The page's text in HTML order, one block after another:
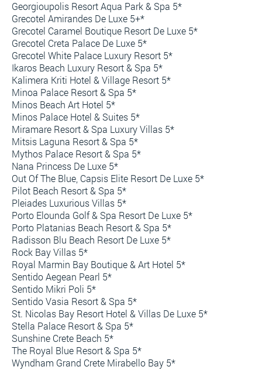
Georgioupolis Resort Aqua Park & Spa 5*
Grecotel Amirandes De Luxe 5+*
Grecotel Caramel Boutique Resort De Luxe 5*
Grecotel Creta Palace De Luxe 5*
Grecotel White Palace Luxury Resort 5*
Ikaros Beach Luxury Resort & Spa 5*
Kalimera Kriti Hotel & Village Resort 5*
Minoa Palace Resort & Spa 5*
Minos Beach Art Hotel 5*
Minos Palace Hotel & Suites 5*
Miramare Resort & Spa Luxury Villas 5*
Mitsis Laguna Resort & Spa 5*
Mythos Palace Resort & Spa 5*
Nana Princess De Luxe 5*
Out Of The Blue, Capsis Elite Resort De Luxe 5*
Pilot Beach Resort & Spa 5*
Pleiades Luxurious Villas 5*
Porto Elounda Golf & Spa Resort De Luxe 5*
Porto Platanias Beach Resort & Spa 5*
Radisson Blu Beach Resort De Luxe 5*
Rock Bay Villas 5*
Royal Marmin Bay Boutique & Art Hotel 5*
Sentido Aegean Pearl 5*
Sentido Mikri Poli 5*
Sentido Vasia Resort & Spa 5*
St. Nicolas Bay Resort Hotel & Villas De Luxe 5*
Stella Palace Resort & Spa 5*
Sunshine Crete Beach 5*
The Royal Blue Resort & Spa 5*
Wyndham Grand Crete Mirabello Bay 5*